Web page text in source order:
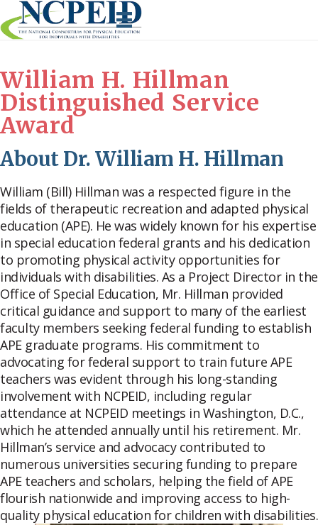
to
content
William H. Hillman
Distinguished Service
Award
About Dr. William H. Hillman
William (Bill) Hillman was a respected figure in the
fields of therapeutic recreation and adapted physical
education (APE). He was widely known for his expertise
in special education federal grants and his dedication
to promoting physical activity opportunities for
individuals with disabilities. As a Project Director in the
Office of Special Education, Mr. Hillman provided
critical guidance and support to many of the earliest
faculty members seeking federal funding to establish
APE graduate programs. His commitment to
advocating for federal support to train future APE
teachers was evident through his long-standing
involvement with NCPEID, including regular
attendance at NCPEID meetings in Washington, D.C.,
which he attended annually until his retirement. Mr.
Hillman’s service and advocacy contributed to
numerous universities securing funding to prepare
APE teachers and scholars, helping the field of APE
flourish nationwide and improving access to high-
quality physical education for children with disabilities.